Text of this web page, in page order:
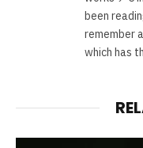
been
remember
which has